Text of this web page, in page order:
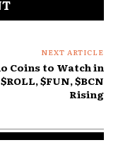
NEXT ARTICLE
Coins to Watch in
$FUN, $BCN
Rising